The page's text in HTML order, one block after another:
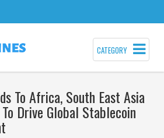
CATEGORY
To Africa, South East Asia
Drive Global Stablecoin